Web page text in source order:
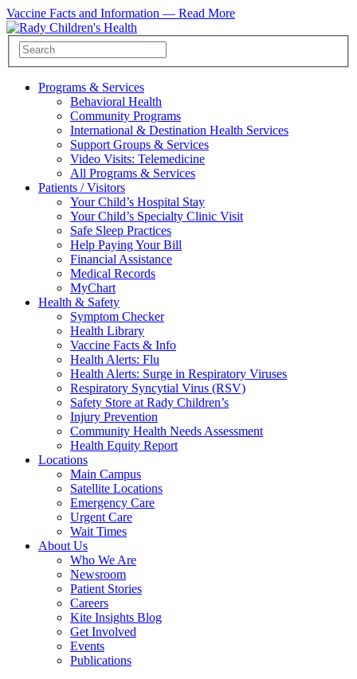
Vaccine Facts and Information — Read More
Programs & Services
Behavioral Health
Community Programs
International & Destination Health Services
Support Groups & Services
Video Visits: Telemedicine
All Programs & Services
Patients / Visitors
Your Child’s Hospital Stay
Your Child’s Specialty Clinic Visit
Safe Sleep Practices
Help Paying Your Bill
Financial Assistance
Medical Records
MyChart
Health & Safety
Symptom Checker
Health Library
Vaccine Facts & Info
Health Alerts: Flu
Health Alerts: Surge in Respiratory Viruses
Respiratory Syncytial Virus (RSV)
Safety Store at Rady Children’s
Injury Prevention
Community Health Needs Assessment
Health Equity Report
Locations
Main Campus
Satellite Locations
Emergency Care
Urgent Care
Wait Times
About Us
Who We Are
Newsroom
Patient Stories
Careers
Kite Insights Blog
Get Involved
Events
Publications